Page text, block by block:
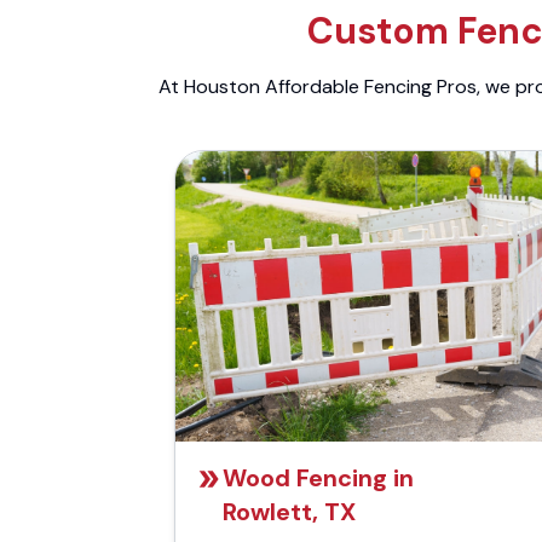
Custom
At Houston Affordable Fencing Pros, we
Wood Fencing in
Rowlett, TX